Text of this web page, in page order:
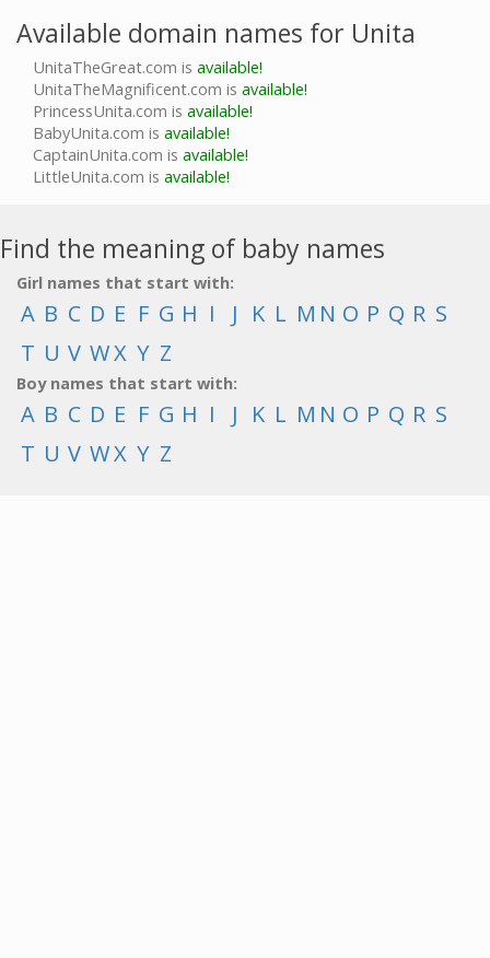
Available domain names for Unita
UnitaTheGreat.com is available!
UnitaTheMagnificent.com is available!
PrincessUnita.com is available!
BabyUnita.com is available!
CaptainUnita.com is available!
LittleUnita.com is available!
Find the meaning of baby names
Girl names that start with:
A B C D E F G H I J K L M N O P Q R S
T U V WX Y Z
Boy names that start with:
A B C D E F G H I J K L M N O P Q R S
T U V WX Y Z